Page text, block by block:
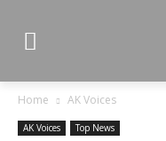
Home AK Voices
AK Voices Top News